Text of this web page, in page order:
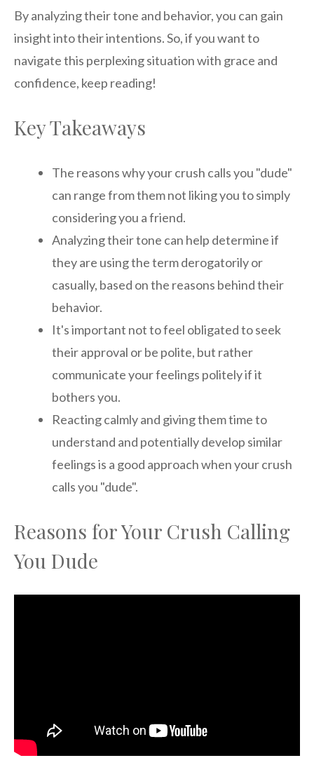
By analyzing their tone and behavior, you can gain
insight into their intentions. So, if you want to
navigate this perplexing situation with grace and
confidence, keep reading!
Key Takeaways
The reasons why your crush calls you "dude"
can range from them not liking you to simply
considering you a friend.
Analyzing their tone can help determine if
they are using the term derogatorily or
casually, based on the reasons behind their
behavior.
It's important not to feel obligated to seek
their approval or be polite, but rather
communicate your feelings politely if it
bothers you.
Reacting calmly and giving them time to
understand and potentially develop similar
feelings is a good approach when your crush
calls you "dude".
Reasons for Your Crush Calling
You Dude